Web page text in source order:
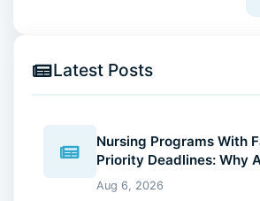
Latest Posts
Nursing Programs With
Priority Deadlines: Why
Gives You an Advantage
Aug 6, 2026